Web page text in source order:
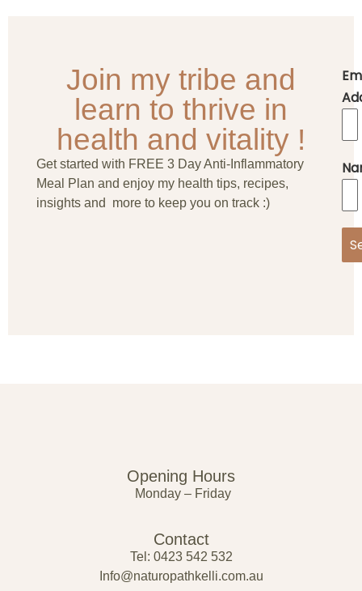
Join my tribe and
learn to thrive in
health and vitality !
Get started with FREE 3 Day Anti-Inflammatory
Meal Plan and enjoy my health tips, recipes,
insights and more to keep you on track :)
Opening Hours
Monday – Friday
Contact
Tel: 0423 542 532
Info@naturopathkelli.com.au